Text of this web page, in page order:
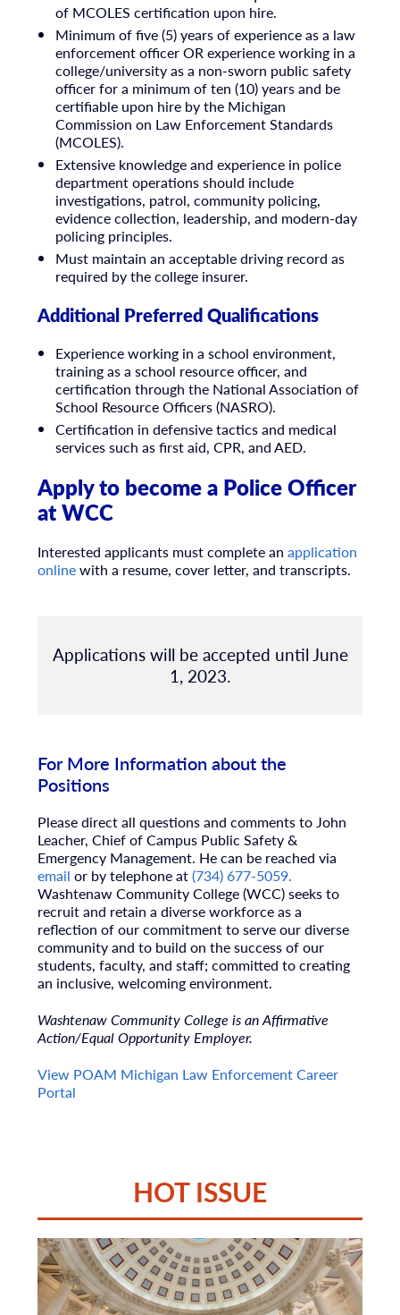
of MCOLES certification upon hire.
Minimum of five (5) years of experience as a law
enforcement officer OR experience working in a
college/university as a non-sworn public safety
officer for a minimum of ten (10) years and be
certifiable upon hire by the Michigan
Commission on Law Enforcement Standards
(MCOLES).
Extensive knowledge and experience in police
department operations should include
investigations, patrol, community policing,
evidence collection, leadership, and modern-day
policing principles.
Must maintain an acceptable driving record as
required by the college insurer.
Additional Preferred Qualifications
Experience working in a school environment,
training as a school resource officer, and
certification through the National Association of
School Resource Officers (NASRO).
Certification in defensive tactics and medical
services such as first aid, CPR, and AED.
Apply to become a Police Officer
at WCC
Interested applicants must complete an application
onlinewith a resume, cover letter, and transcripts.
Applications will be accepted until June
1, 2023.
For More Information about the
Positions
Please direct all questions and comments to John
Leacher, Chief of Campus Public Safety &
Emergency Management. He can be reached via
email or by telephone at(734) 677-5059.
Washtenaw Community College (WCC) seeks to
recruit and retain a diverse workforce as a
reflection of our commitment to serve our diverse
community and to build on the success of our
students, faculty, and staff; committed to creating
an inclusive, welcoming environment.
Washtenaw Community College is an Affirmative
Action/Equal Opportunity Employer.
View POAM Michigan Law Enforcement Career
Portal
HOT ISSUE